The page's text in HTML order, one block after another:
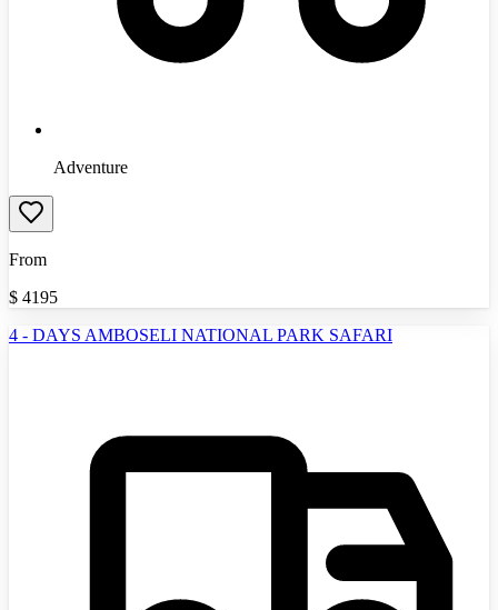
Adventure
From
$ 4195
4 - DAYS AMBOSELI NATIONAL PARK SAFARI